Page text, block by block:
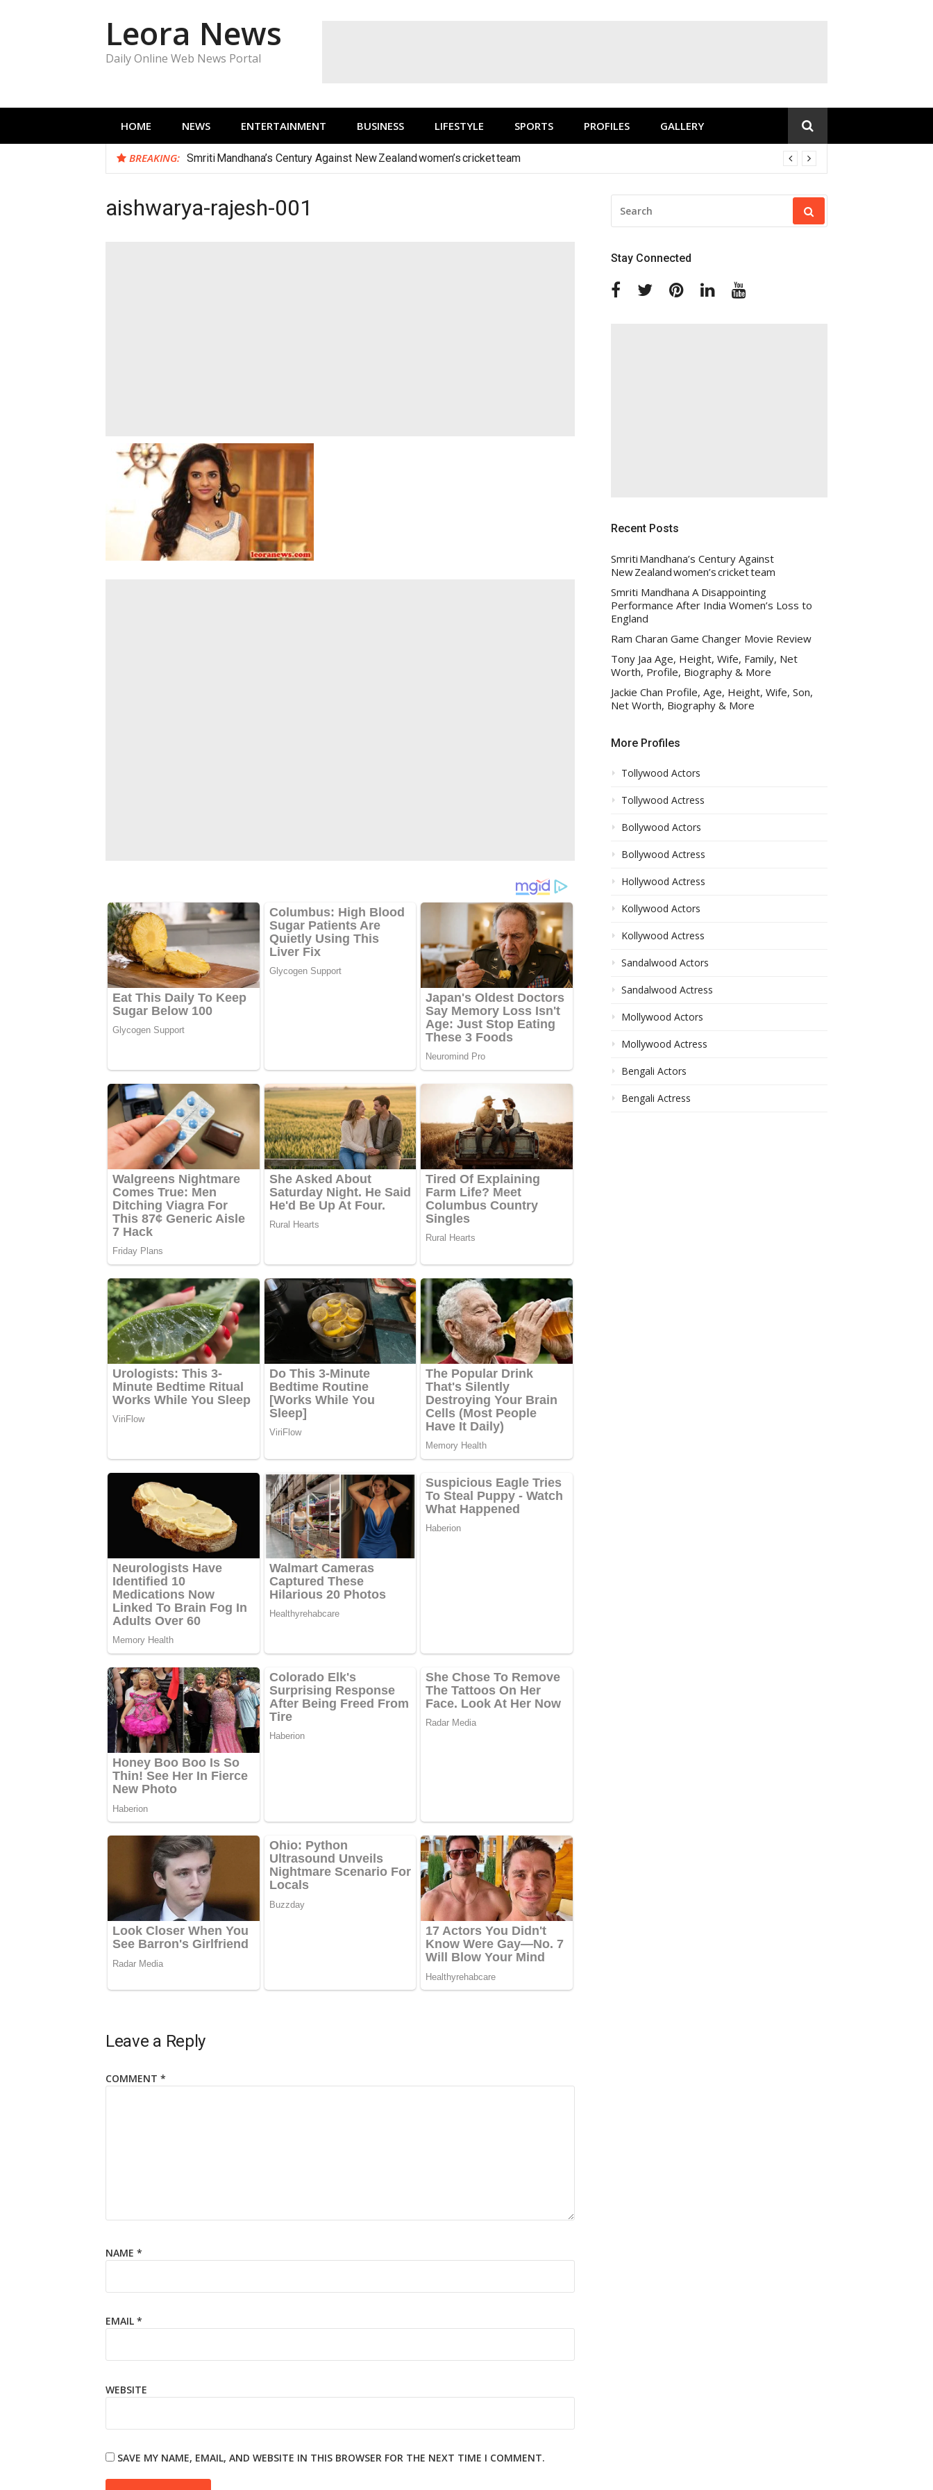
Leora News
Daily Online Web News Portal
HOME NEWS ENTERTAINMENT BUSINESS LIFESTYLE SPORTS PROFILES GALLERY
BREAKING: Smriti Mandhana’s Century Against New Zealand women’s cricket team
aishwarya-rajesh-001
Leave a Reply
COMMENT *
NAME *
EMAIL *
WEBSITE
SAVE MY NAME, EMAIL, AND WEBSITE IN THIS BROWSER FOR THE NEXT TIME I COMMENT.
FOR:
Stay Connected
FacebookTwitterPinterestLinkedin
Recent Posts
Smriti Mandhana’s Century Against
New Zealand women’s cricket team
Smriti Mandhana A Disappointing
Performance After India Women’s Loss to
England
Ram Charan Game Changer Movie Review
Tony Jaa Age, Height, Wife, Family, Net
Worth, Profile, Biography & More
Jackie Chan Profile, Age, Height, Wife, Son,
Net Worth, Biography & More
More Profiles
Tollywood Actors
Tollywood Actress
Bollywood Actors
Bollywood Actress
Hollywood Actress
Kollywood Actors
Kollywood Actress
Sandalwood Actors
Sandalwood Actress
Mollywood Actors
Mollywood Actress
Bengali Actors
Bengali Actress